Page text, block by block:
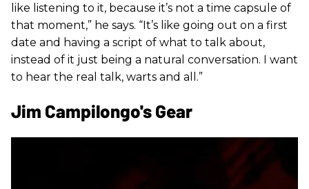
like listening to it, because it’s not a time capsule of
that moment,” he says. “It’s like going out on a first
date and having a script of what to talk about,
instead of it just being a natural conversation. I want
to hear the real talk, warts and all.”
Jim Campilongo's Gear